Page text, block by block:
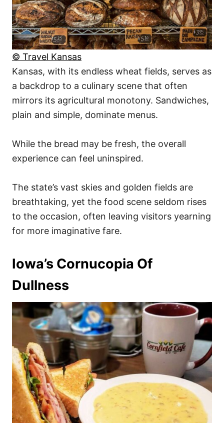
© Travel Kansas
Kansas, with its endless wheat fields, serves as
a backdrop to a culinary scene that often
mirrors its agricultural monotony. Sandwiches,
plain and simple, dominate menus.
While the bread may be fresh, the overall
experience can feel uninspired.
The state’s vast skies and golden fields are
breathtaking, yet the food scene seldom rises
to the occasion, often leaving visitors yearning
for more imaginative fare.
Iowa’s Cornucopia Of
Dullness